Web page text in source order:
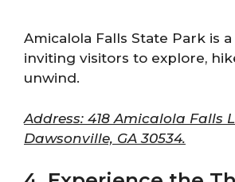
Amicalola Falls State Park is
inviting visitors to explore,
unwind.
Address: 418 Amicalola Falls
Dawsonville, GA 30534.